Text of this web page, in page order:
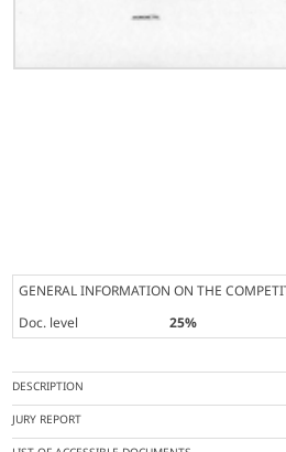
GENERAL INFORMATION ON THE
Doc. level
25%
DESCRIPTION
JURY REPORT